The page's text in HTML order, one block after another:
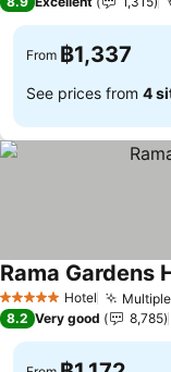
From ฿1,337
See prices from 4
5 Stars Hotel
Rama Gardens
8.2 Very good 8,785